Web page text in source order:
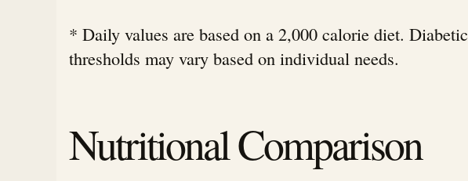
* Daily values are based on a 2,000 calorie diet. Diabetic
thresholds may vary based on individual needs.
Nutritional Comparison